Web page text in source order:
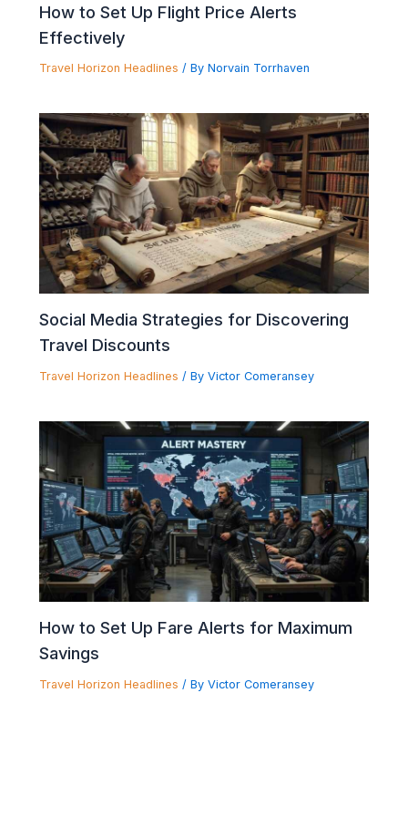
How to Set Up Flight Price Alerts
Effectively
Travel Horizon Headlines / By Norvain Torrhaven
Social Media Strategies for Discovering
Travel Discounts
Travel Horizon Headlines / By Victor Comeransey
How to Set Up Fare Alerts for Maximum
Savings
Travel Horizon Headlines / By Victor Comeransey